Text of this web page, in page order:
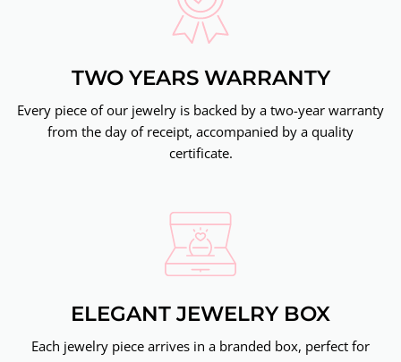
TWO YEARS WARRANTY
Every piece of our jewelry is backed by a two-year warranty
from the day of receipt, accompanied by a quality
certificate.
ELEGANT JEWELRY BOX
Each jewelry piece arrives in a branded box, perfect for